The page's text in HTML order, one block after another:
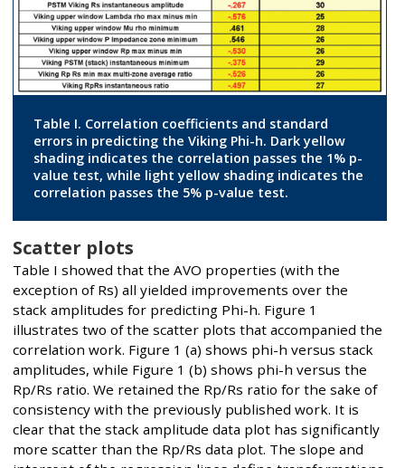
Table I. Correlation coefficients and standard
errors in predicting the Viking Phi-h. Dark yellow
shading indicates the correlation passes the 1% p-
value test, while light yellow shading indicates the
correlation passes the 5% p-value test.
Scatter plots
Table I showed that the AVO properties (with the
exception of Rs) all yielded improvements over the
stack amplitudes for predicting Phi-h. Figure 1
illustrates two of the scatter plots that accompanied the
correlation work. Figure 1 (a) shows phi-h versus stack
amplitudes, while Figure 1 (b) shows phi-h versus the
Rp/Rs ratio. We retained the Rp/Rs ratio for the sake of
consistency with the previously published work. It is
clear that the stack amplitude data plot has significantly
more scatter than the Rp/Rs data plot. The slope and